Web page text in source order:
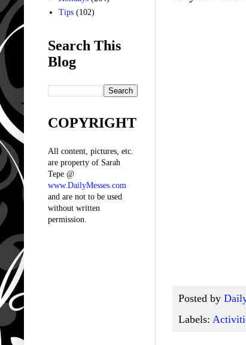
Posted by
Labels:
Tips (102)
Search This
Blog
COPYRIGHT
All content, pictures, etc.
are property of Sarah
Tepe @
www.DailyMesses.com
and are not to be used
without written
permission.